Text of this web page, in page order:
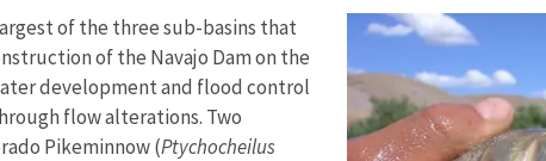
of the three sub-basins that
of the Navajo Dam on the
development and flood control
flow alterations. Two
Pikeminnow (Ptychocheilus